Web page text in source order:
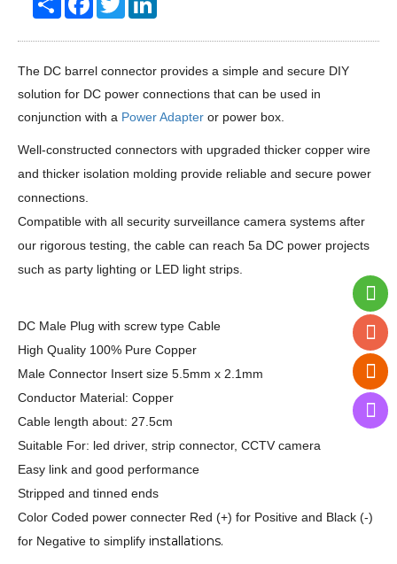
The DC barrel connector provides a simple and secure DIY
solution for DC power connections that can be used in
conjunction with a Power Adapter or power box.
Well-constructed connectors with upgraded thicker copper wire
and thicker isolation molding provide reliable and secure power
connections.
Compatible with all security surveillance camera systems after
our rigorous testing, the cable can reach 5a DC power projects
such as party lighting or LED light strips.
DC Male Plug with screw type Cable
High Quality 100% Pure Copper
Male Connector Insert size 5.5mm x 2.1mm
Conductor Material: Copper
Cable length about: 27.5cm
Suitable For: led driver, strip connector, CCTV camera
Easy link and good performance
Stripped and tinned ends
Color Coded power connecter Red (+) for Positive and Black (-)
for Negative to simplify installations.